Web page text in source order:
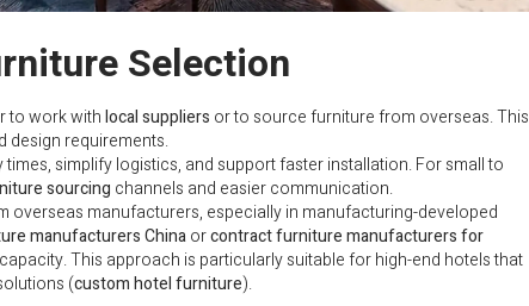
Selection
to work withlocal suppliers or to source furniture from overseas. This
design requirements.
simplify logistics, and support faster installation. For small to
sourcing channels and easier communication.
manufacturers, especially in manufacturing-developed
manufacturers Chinaorcontract furniture manufacturers for
This approach is particularly suitable for high-end hotels that
(custom hotel furniture).